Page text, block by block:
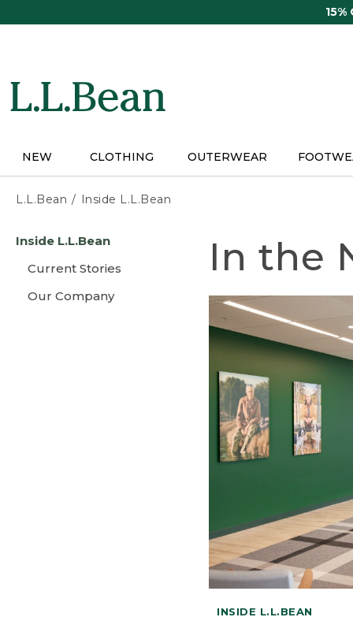
15%
NEW CLOTHING OUTERWEAR
L.L.Bean Inside L.L.Bean
content
Inside L.L.Bean
Current Stories
Our Company
In the
INSIDE L.L.BEAN